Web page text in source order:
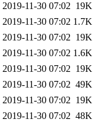
2019-11-30 07:02 19K
2019-11-30 07:02 1.7K
2019-11-30 07:02 19K
2019-11-30 07:02 1.6K
2019-11-30 07:02 19K
2019-11-30 07:02 49K
2019-11-30 07:02 19K
2019-11-30 07:02 48K